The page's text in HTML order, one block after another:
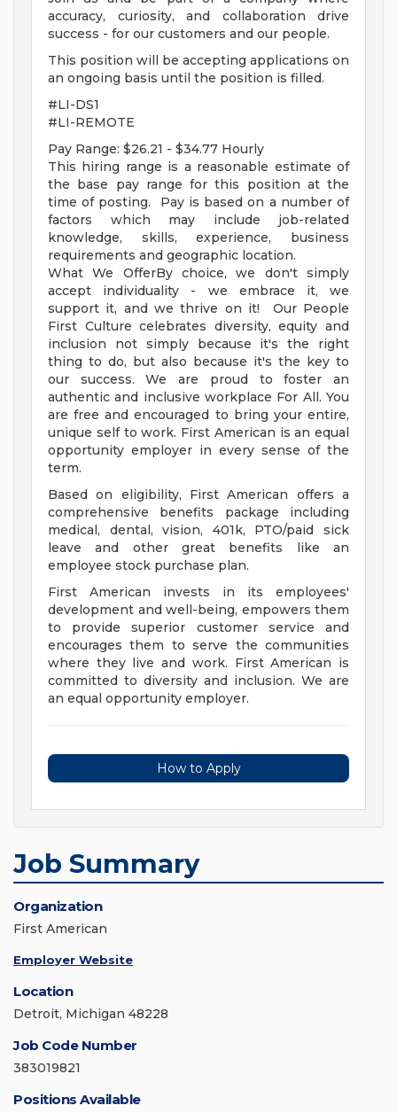
accuracy, curiosity, and collaboration drive
success - for our customers and our people.
This position will be accepting applications on
an ongoing basis until the position is filled.
#LI-DS1
#LI-REMOTE
Pay Range: $26.21 - $34.77 Hourly
This hiring range is a reasonable estimate of
the base pay range for this position at the
time of posting. Pay is based on a number of
factors which may include job-related
knowledge, skills, experience, business
requirements and geographic location.
What We OfferBy choice, we don't simply
accept individuality - we embrace it, we
support it, and we thrive on it! Our People
First Culture celebrates diversity, equity and
inclusion not simply because it's the right
thing to do, but also because it's the key to
our success. We are proud to foster an
authentic and inclusive workplace For All. You
are free and encouraged to bring your entire,
unique self to work. First American is an equal
opportunity employer in every sense of the
term.
Based on eligibility, First American offers a
comprehensive benefits package including
medical, dental, vision, 401k, PTO/paid sick
leave and other great benefits like an
employee stock purchase plan.
First American invests in its employees'
development and well-being, empowers them
to provide superior customer service and
encourages them to serve the communities
where they live and work. First American is
committed to diversity and inclusion. We are
an equal opportunity employer.
How to Apply
Job Summary
Organization
First American
Employer Website
Location
Detroit, Michigan 48228
Job Code Number
383019821
Positions Available